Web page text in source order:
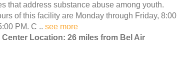
that address substance abuse among youth.
of this facility are Monday through Friday, 8:00
PM. C .. see more
Center Location: 26 miles from Bel Air